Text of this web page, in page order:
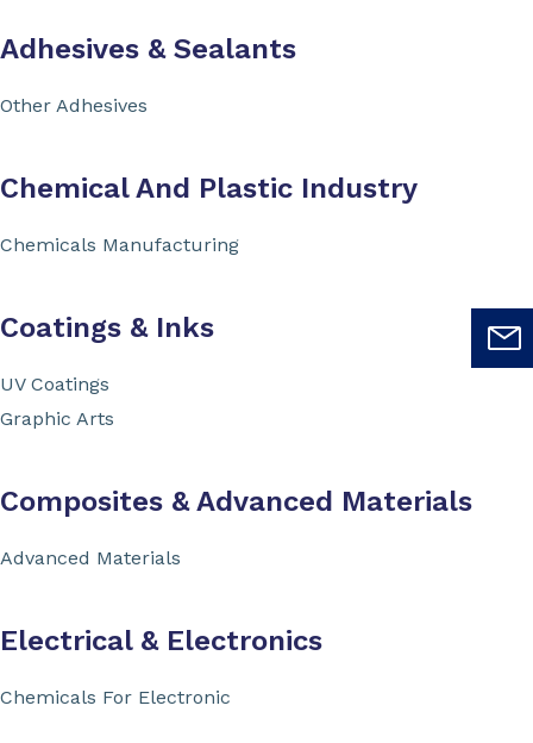
Adhesives & Sealants
Other Adhesives
Chemical And Plastic Industry
Chemicals Manufacturing
Coatings & Inks
UV Coatings
Graphic Arts
Composites & Advanced Materials
Advanced Materials
Electrical & Electronics
Chemicals For Electronic